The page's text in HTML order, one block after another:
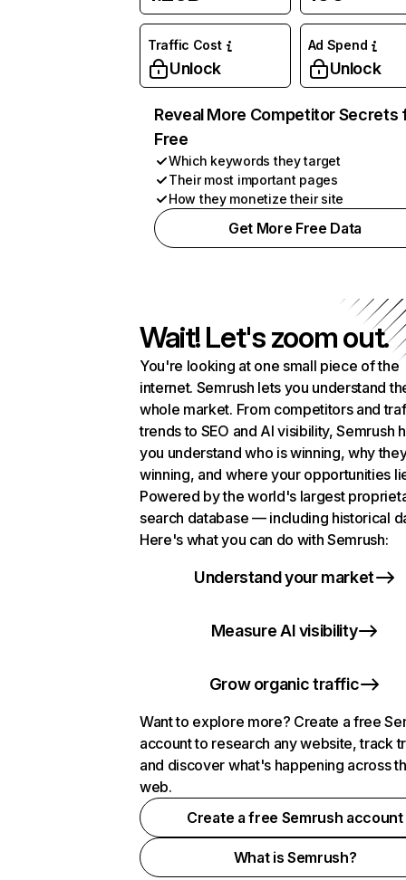
Traffic Cost
Unlock
Ad Spend
Unlock
Reveal More Competitor Secrets
Free
Which keywords they target
Their most important pages
How they monetize their site
Get More Free Data
Wait! Let's zoom out.
You're looking at one small piece of the
internet. Semrush lets you understand
whole market. From competitors and
trends to SEO and AI visibility, Semrush
you understand who is winning, why
winning, and where your opportunities
Powered by the world's largest
search database — including historical
Here's what you can do with Semrush:
Understand your market
Measure AI visibility
Grow organic traffic
Want to explore more? Create a free
account to research any website, track
and discover what's happening across
web.
Create a free Semrush account
What is Semrush?